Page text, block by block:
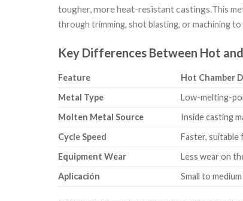
tougher, more heat-resistant castings. This
through trimming, shot blasting, or machining
Key Differences Between Hot
Feature Hot Chamber
Metal Type
Low-melting-
Molten Metal Source
Inside casting
Cycle Speed
Faster,
Equipment Wear
Less wear on
Aplicación
Small to